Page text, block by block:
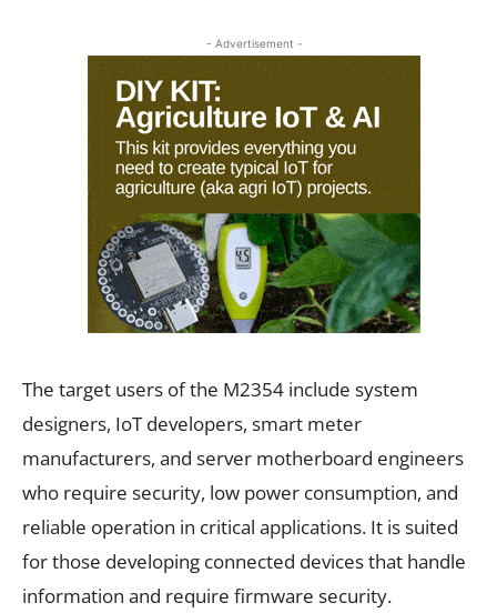
- Advertisement -
The target users of the M2354 include system
designers, IoT developers, smart meter
manufacturers, and server motherboard engineers
who require security, low power consumption, and
reliable operation in critical applications. It is suited
for those developing connected devices that handle
information and require firmware security.